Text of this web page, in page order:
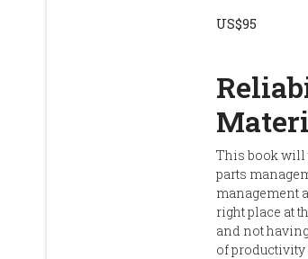
US$95
This book will
parts
management
right place at
and not
of